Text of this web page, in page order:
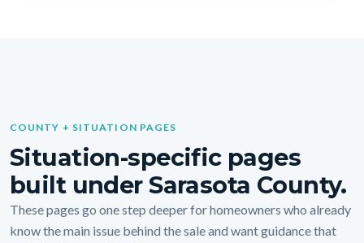
COUNTY + SITUATION PAGES
Situation-specific pages
built under Sarasota County.
These pages go one step deeper for homeowners who already
know the main issue behind the sale and want guidance that